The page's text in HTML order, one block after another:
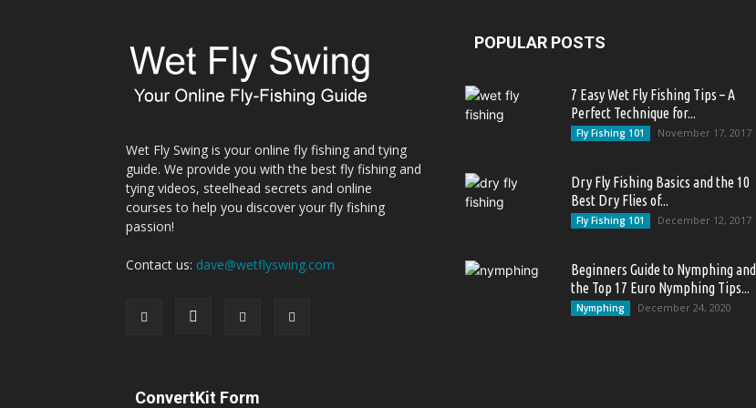
Wet Fly Swing is your online fly fishing and tying
guide. We provide you with the best fly fishing and
tying videos, steelhead secrets and online
courses to help you discover your fly fishing
passion!
Contact us: dave@wetflyswing.com
ConvertKit Form
POPULAR POSTS
7 Easy Wet Fly Fishing Tips – A
Perfect Technique for...
Fly Fishing 101 November 17, 2017
Dry Fly Fishing Basics and the 10
Best Dry Flies of...
Fly Fishing 101 December 12, 2017
Beginners Guide to Nymphing and
the Top 17 Euro Nymphing Tips...
Nymphing December 24, 2020